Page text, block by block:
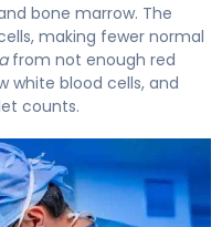
bone marrow. The
making fewer normal
from not enough red
blood cells, and
counts.